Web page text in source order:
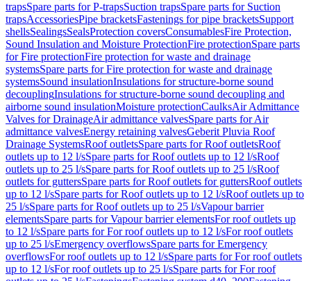
trapsSpare parts for P-trapsSuction trapsSpare parts for Suction
trapsAccessoriesPipe bracketsFastenings for pipe bracketsSupport
shellsSealingsSealsProtection coversConsumablesFire Protection,
Sound Insulation and Moisture ProtectionFire protectionSpare parts
for Fire protectionFire protection for waste and drainage
systemsSpare parts for Fire protection for waste and drainage
systemsSound insulationInsulations for structure-borne sound
decouplingInsulations for structure-borne sound decoupling and
airborne sound insulationMoisture protectionCaulksAir Admittance
Valves for DrainageAir admittance valvesSpare parts for Air
admittance valvesEnergy retaining valvesGeberit Pluvia Roof
Drainage SystemsRoof outletsSpare parts for Roof outletsRoof
outlets up to 12 l/sSpare parts for Roof outlets up to 12 l/sRoof
outlets up to 25 l/sSpare parts for Roof outlets up to 25 l/sRoof
outlets for guttersSpare parts for Roof outlets for guttersRoof outlets
up to 12 l/sSpare parts for Roof outlets up to 12 l/sRoof outlets up to
25 l/sSpare parts for Roof outlets up to 25 l/sVapour barrier
elementsSpare parts for Vapour barrier elementsFor roof outlets up
to 12 l/sSpare parts for For roof outlets up to 12 l/sFor roof outlets
up to 25 l/sEmergency overflowsSpare parts for Emergency
overflowsFor roof outlets up to 12 l/sSpare parts for For roof outlets
up to 12 l/sFor roof outlets up to 25 l/sSpare parts for For roof